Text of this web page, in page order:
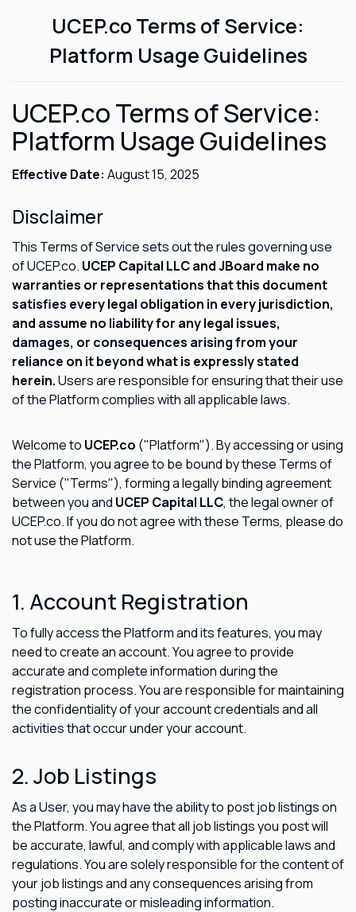
UCEP.co Terms of Service:
Platform Usage Guidelines
UCEP.co Terms of Service:
Platform Usage Guidelines
Effective Date: August 15, 2025
Disclaimer
This Terms of Service sets out the rules governing use
of UCEP.co. UCEP Capital LLC and JBoard make no
warranties or representations that this document
satisfies every legal obligation in every jurisdiction,
and assume no liability for any legal issues,
damages, or consequences arising from your
reliance on it beyond what is expressly stated
herein.Users are responsible for ensuring that their use
of the Platform complies with all applicable laws.
Welcome to UCEP.co ("Platform"). By accessing or using
the Platform, you agree to be bound by these Terms of
Service ("Terms"), forming a legally binding agreement
between you and UCEP Capital LLC, the legal owner of
UCEP.co. If you do not agree with these Terms, please do
not use the Platform.
1. Account Registration
To fully access the Platform and its features, you may
need to create an account. You agree to provide
accurate and complete information during the
registration process. You are responsible for maintaining
the confidentiality of your account credentials and all
activities that occur under your account.
2. Job Listings
As a User, you may have the ability to post job listings on
the Platform. You agree that all job listings you post will
be accurate, lawful, and comply with applicable laws and
regulations. You are solely responsible for the content of
your job listings and any consequences arising from
posting inaccurate or misleading information.